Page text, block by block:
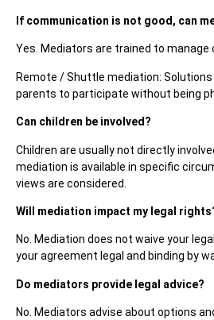
If communication is not good, can
Yes. Mediators are trained to
Remote / Shuttle mediation:
parents to participate without being
Can children be involved?
Children are usually not directly
mediation is available in specific
views are considered.
Will mediation impact my legal
No. Mediation does not waive your
your agreement legal and binding by
Do mediators provide legal advice?
No. Mediators advise about options